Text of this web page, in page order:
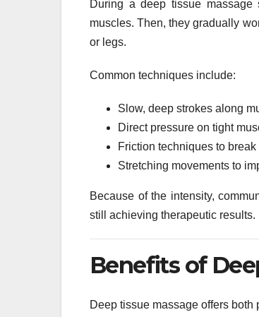
During a deep tissue
muscles. Then, they gradually
or legs.
Common techniques include:
Slow, deep strokes along
Direct pressure on tight
Friction techniques to
Stretching movements to
Because of the intensity,
still achieving therapeutic results.
Benefits of
Deep tissue massage offers